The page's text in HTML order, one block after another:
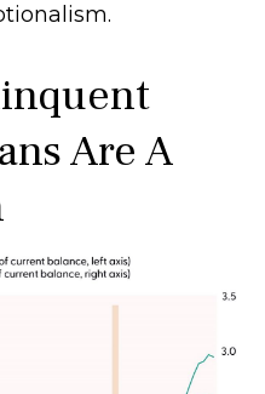
Are A